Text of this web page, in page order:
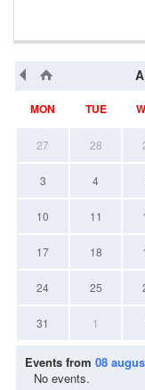
MON TUE
27 28
3 4
10 11
17 18
24 25
31 1
Events from 08
No events.